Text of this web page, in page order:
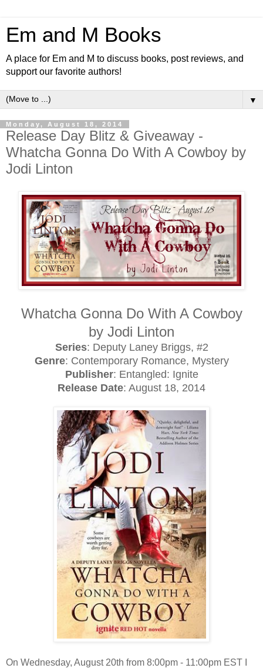
Em and M Books
A place for Em and M to discuss books, post reviews, and
support our favorite authors!
▼
Monday, August 18, 2014
Release Day Blitz & Giveaway -
Whatcha Gonna Do With A Cowboy by
Jodi Linton
Whatcha Gonna Do With A Cowboy
by Jodi Linton
Series: Deputy Laney Briggs, #2
Genre: Contemporary Romance, Mystery
Publisher: Entangled: Ignite
Release Date: August 18, 2014
On Wednesday, August 20th from 8:00pm - 11:00pm EST I